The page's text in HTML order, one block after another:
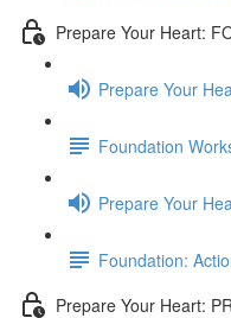
Prepare Your Heart:
Prepare Your
Foundation
Prepare Your
Foundation:
Prepare Your Heart: